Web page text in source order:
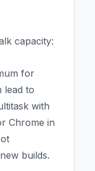
capacity:
for
lead to
with
Chrome in
builds.